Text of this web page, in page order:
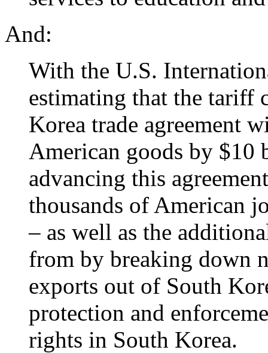
And:
With the U.S.
estimating that the tariff
Korea trade agreement
American goods by
advancing this
thousands of American
– as well as the
from by breaking down
exports out of South
protection and
rights in South Korea.